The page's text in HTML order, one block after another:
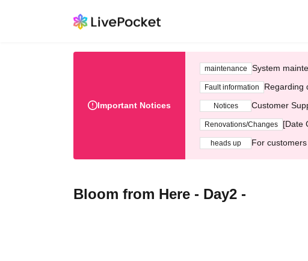
Important Notices
maintenance System
Fault information Regarding
Notices Customer
Renovations/Changes [Date
heads up For
Bloom from Here - Day2 -